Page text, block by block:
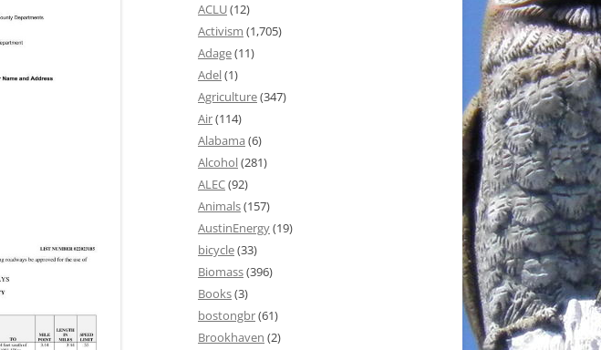
ACLU(12)
Activism (1,705)
Adage(11)
Adel(1)
Agriculture(347)
Air(114)
Alabama (6)
Alcohol(281)
ALEC(92)
Animals(157)
AustinEnergy(19)
bicycle(33)
Biomass(396)
Books(3)
bostongbr(61)
Brookhaven (2)